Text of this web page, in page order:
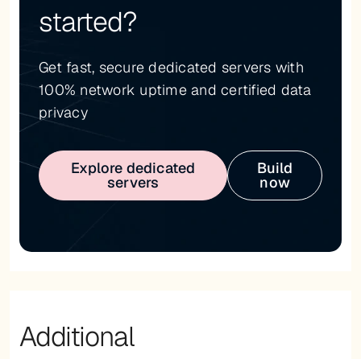
started?
Get fast, secure dedicated servers with
100% network uptime and certified data
privacy
Explore dedicated
servers
Build
now
Additional